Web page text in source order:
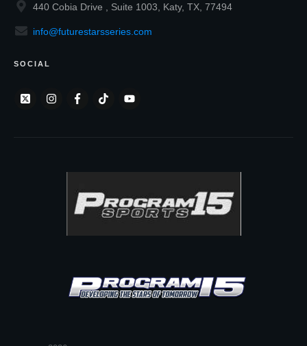
440 Cobia Drive , Suite 1003, Katy, TX, 77494
info@futurestarsseries.com
SOCIAL